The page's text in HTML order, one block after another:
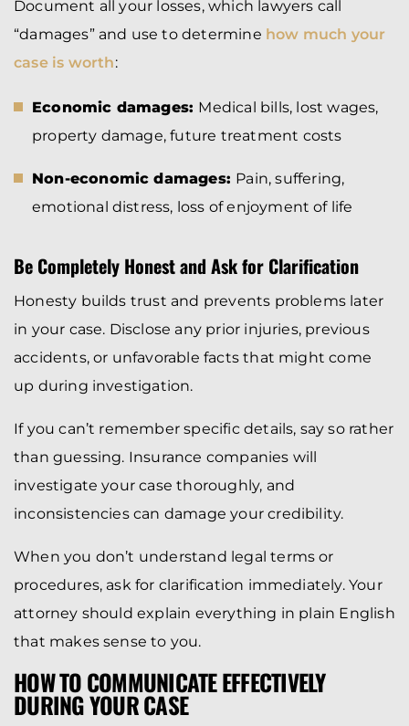
Document all your losses, which lawyers call
“damages” and use to determine how much your
case is worth:
Economic damages: Medical bills, lost wages,
property damage, future treatment costs
Non-economic damages: Pain, suffering,
emotional distress, loss of enjoyment of life
Be Completely Honest and Ask for Clarification
Honesty builds trust and prevents problems later
in your case. Disclose any prior injuries, previous
accidents, or unfavorable facts that might come
up during investigation.
If you can’t remember specific details, say so rather
than guessing. Insurance companies will
investigate your case thoroughly, and
inconsistencies can damage your credibility.
When you don’t understand legal terms or
procedures, ask for clarification immediately. Your
attorney should explain everything in plain English
that makes sense to you.
HOW TO COMMUNICATE EFFECTIVELY
DURING YOUR CASE